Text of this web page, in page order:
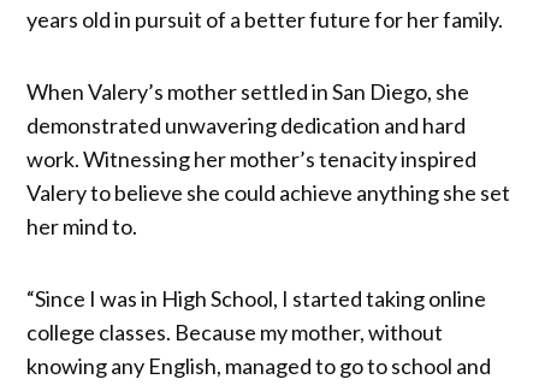
years old in pursuit of a better future for her family.
When Valery’s mother settled in San Diego, she
demonstrated unwavering dedication and hard
work. Witnessing her mother’s tenacity inspired
Valery to believe she could achieve anything she set
her mind to.
“Since I was in High School, I started taking online
college classes. Because my mother, without
knowing any English, managed to go to school and